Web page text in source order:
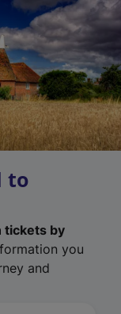
to
tickets by
you
and